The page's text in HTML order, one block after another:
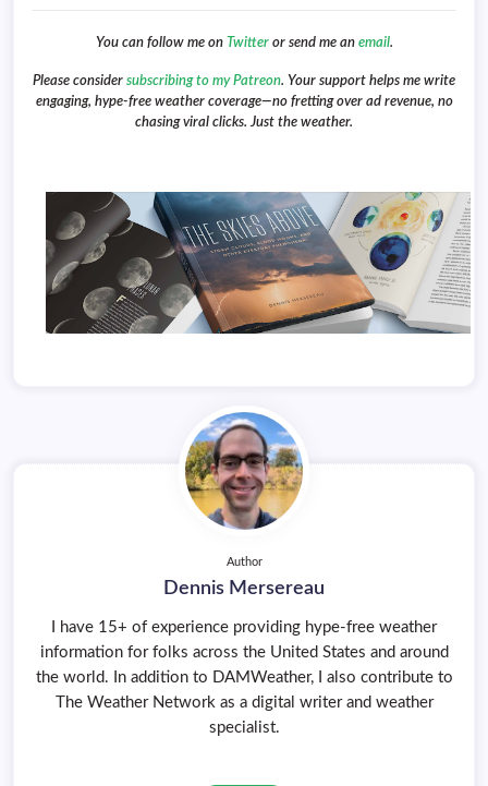
You can follow me on Twitter or send me an email.
Please consider subscribing to my Patreon. Your support helps me write
engaging, hype-free weather coverage—no fretting over ad revenue, no
chasing viral clicks. Just the weather.
Author
Dennis Mersereau
I have 15+ of experience providing hype-free weather
information for folks across the United States and around
the world. In addition to DAMWeather, I also contribute to
The Weather Network as a digital writer and weather
specialist.